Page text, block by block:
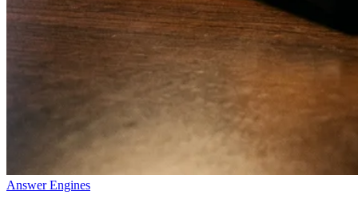
Answer Engines